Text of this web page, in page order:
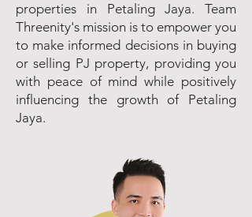
properties in Petaling Jaya. Team
Threenity's mission is to empower you
to make informed decisions in buying
or selling PJ property, providing you
with peace of mind while positively
influencing the growth of Petaling
Jaya.